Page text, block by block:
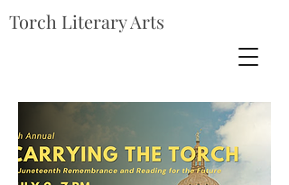
Torch Literary Arts